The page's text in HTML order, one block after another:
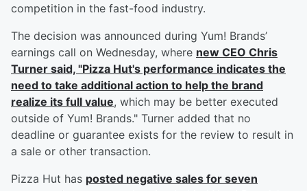
competition in the fast-food industry.
The decision was announced during Yum! Brands’
earnings call on Wednesday, where new CEO Chris
Turner said, "Pizza Hut's performance indicates the
need to take additional action to help the brand
realize its full value, which may be better executed
outside of Yum! Brands." Turner added that no
deadline or guarantee exists for the review to result in
a sale or other transaction.
Pizza Hut has posted negative sales for seven